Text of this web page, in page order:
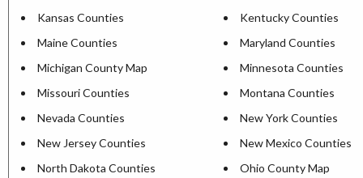
Kansas Counties
Kentucky Counties
Maine Counties
Maryland Counties
Michigan County Map
Minnesota Counties
Missouri Counties
Montana Counties
Nevada Counties
New York Counties
New Jersey Counties
New Mexico Counties
North Dakota Counties
Ohio County Map